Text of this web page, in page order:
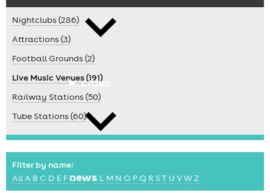
cities
news
Nightclubs (286)
Attractions (3)
Football Grounds (2)
Live Music Venues (191)
Railway Stations (50)
Tube Stations (60)
Filter by name:
AllA B C D E F GHJK L M N O P Q R ST U VWZ